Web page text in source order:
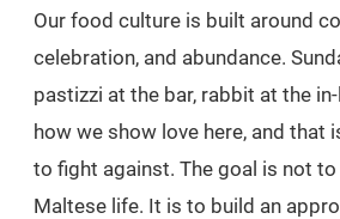
Our food culture is built around
celebration, and abundance.
pastizzi at the bar, rabbit at the
how we show love here, and that
to fight against. The goal is not
Maltese life. It is to build an